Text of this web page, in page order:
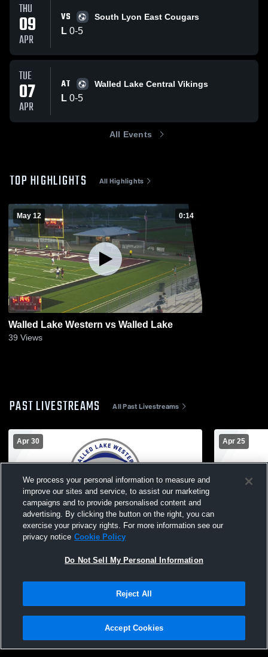
THU
09
APR
VS South Lyon East Cougars
L 0-5
TUE
07
APR
AT Walled Lake Central Vikings
L 0-5
All Events
TOP HIGHLIGHTS All Highlights
May 12 0:14
Walled Lake Western vs Walled Lake
39 Views
PAST LIVESTREAMS All Past Livestreams
Apr 30
L 0-6
Walled Lake Central High School Womens
Apr 25
We process your personal information to measure and
improve our sites and service, to assist our marketing
campaigns and to provide personalised content and
advertising. By clicking the button on the right, you can
exercise your privacy rights. For more information see our
privacy notice Cookie Policy
Do Not Sell My Personal Information
Reject All
Accept Cookies